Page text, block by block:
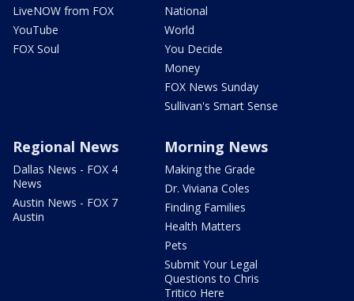
LiveNOW from FOX
YouTube
FOX Soul
National
World
You Decide
Money
FOX News Sunday
Sullivan's Smart Sense
Regional News
Dallas News - FOX 4
News
Austin News - FOX 7
Austin
Morning News
Making the Grade
Dr. Viviana Coles
Finding Families
Health Matters
Pets
Submit Your Legal
Questions to Chris
Tritico Here